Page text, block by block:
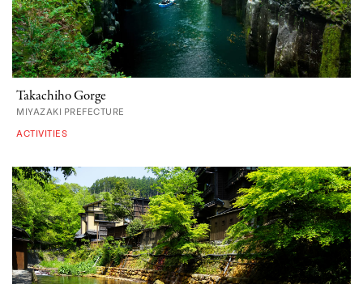
Takachiho Gorge
MIYAZAKI PREFECTURE
ACTIVITIES